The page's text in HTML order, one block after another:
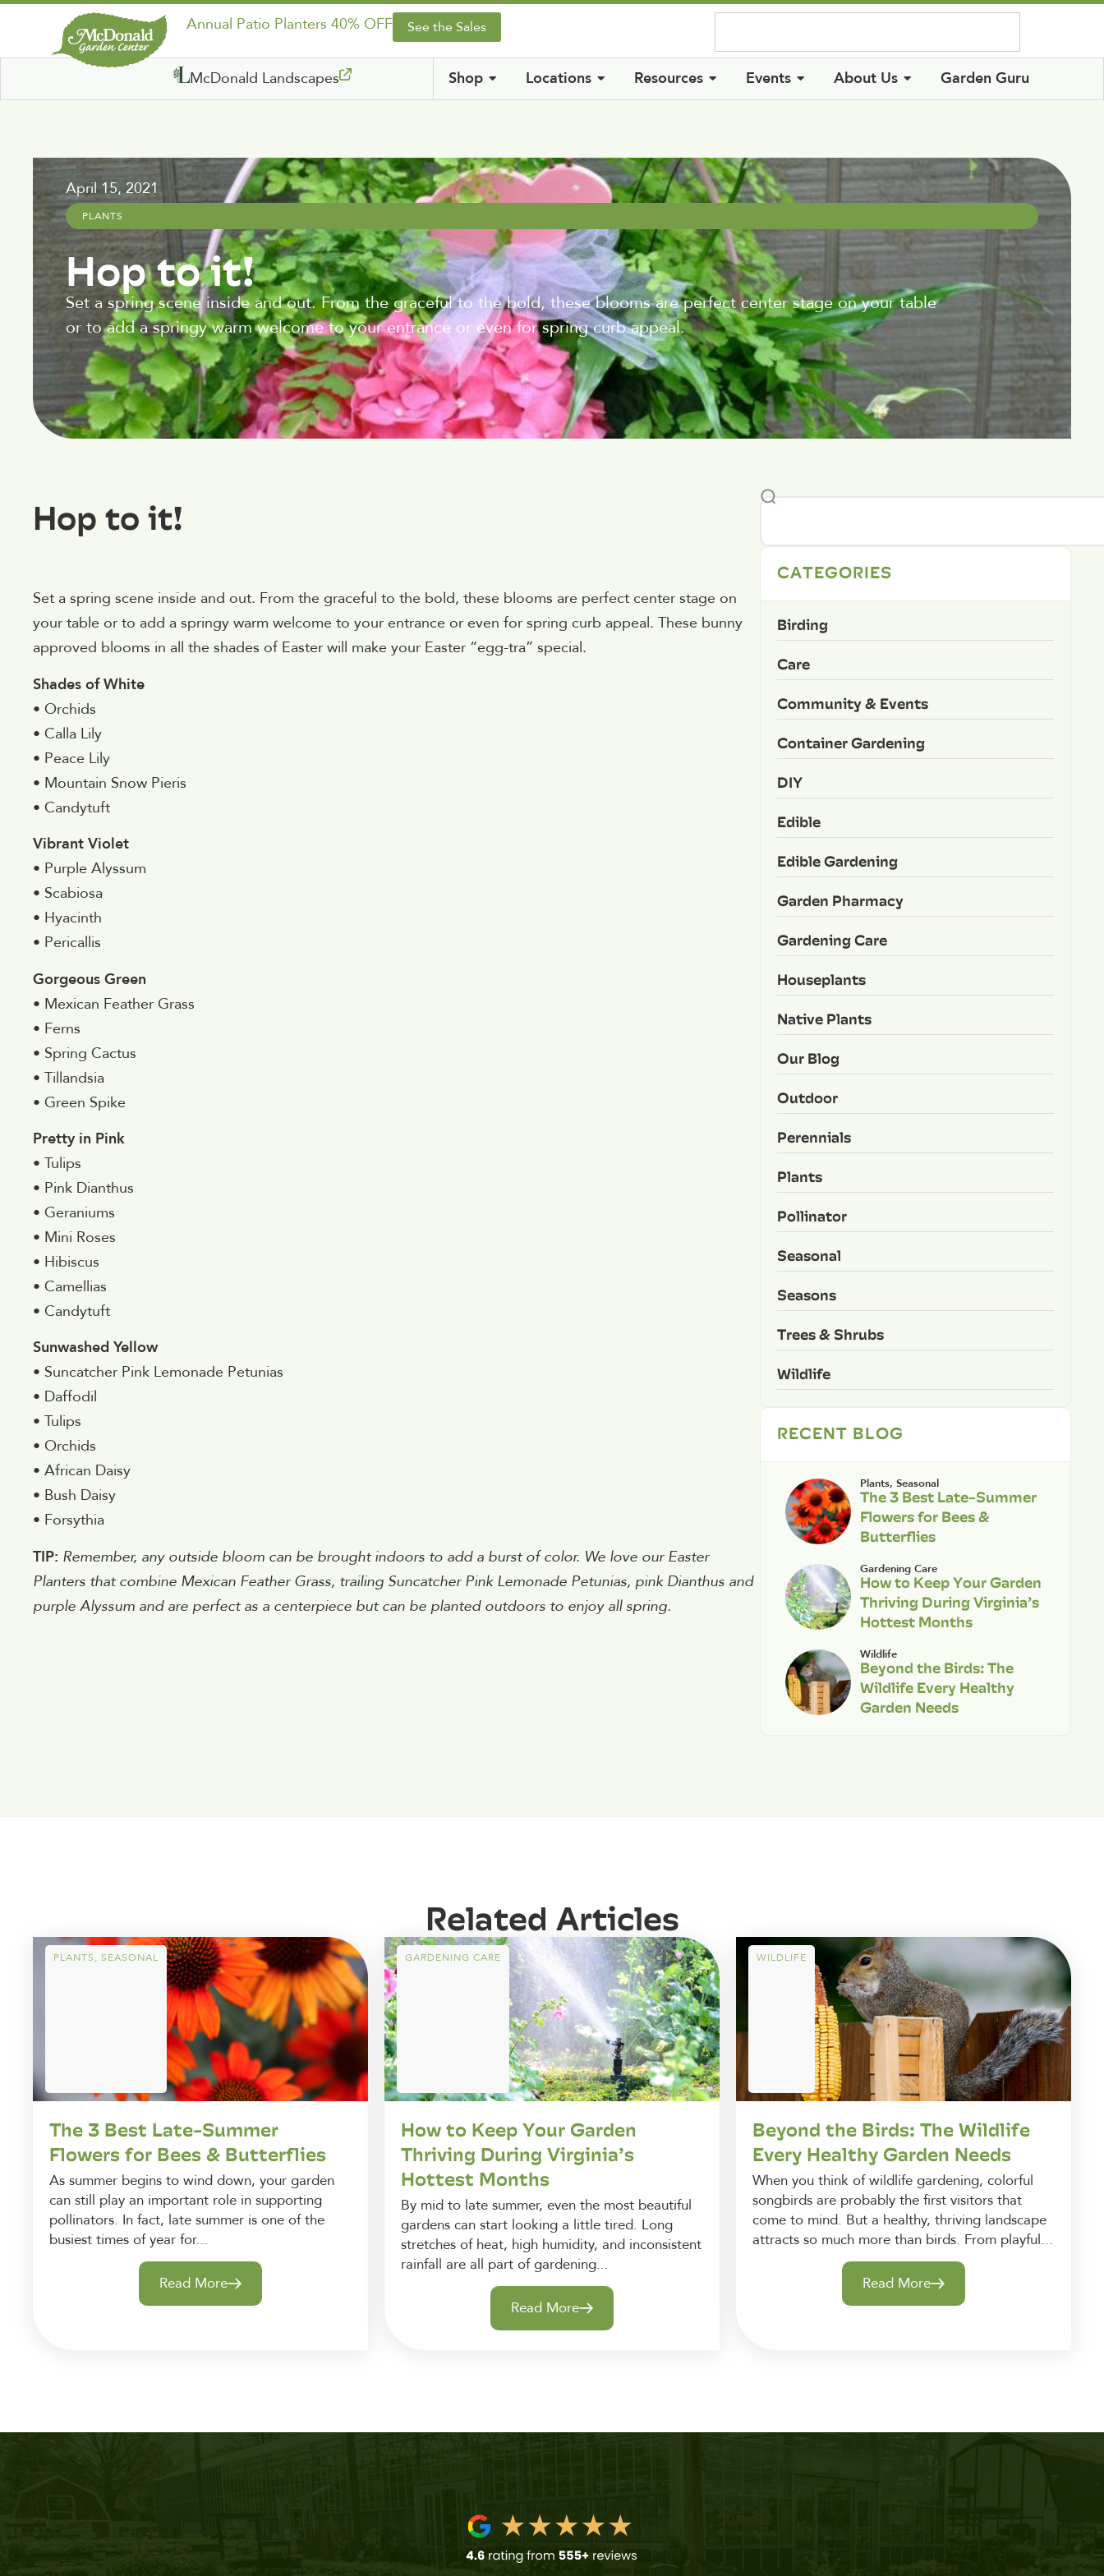
Annual Patio Planters 40% OFF See the Sales
McDonald Landscapes Shop Locations Resources Events About Us Garden Guru
April 15, 2021
PLANTS
Hop to it!
Set a spring scene inside and out. From the graceful to the bold, these blooms are perfect center stage on your table
or to add a springy warm welcome to your entrance or even for spring curb appeal.
Hop to it!
Set a spring scene inside and out. From the graceful to the bold, these blooms are perfect center stage on
your table or to add a springy warm welcome to your entrance or even for spring curb appeal. These bunny
approved blooms in all the shades of Easter will make your Easter “egg-tra” special.
Shades of White
• Orchids
• Calla Lily
• Peace Lily
• Mountain Snow Pieris
• Candytuft
Vibrant Violet
• Purple Alyssum
• Scabiosa
• Hyacinth
• Pericallis
Gorgeous Green
• Mexican Feather Grass
• Ferns
• Spring Cactus
• Tillandsia
• Green Spike
Pretty in Pink
• Tulips
• Pink Dianthus
• Geraniums
• Mini Roses
• Hibiscus
• Camellias
• Candytuft
Sunwashed Yellow
• Suncatcher Pink Lemonade Petunias
• Daffodil
• Tulips
• Orchids
• African Daisy
• Bush Daisy
• Forsythia
TIP: Remember, any outside bloom can be brought indoors to add a burst of color. We love our Easter
Planters that combine Mexican Feather Grass, trailing Suncatcher Pink Lemonade Petunias, pink Dianthus and
purple Alyssum and are perfect as a centerpiece but can be planted outdoors to enjoy all spring.
CATEGORIES
Birding
Care
Community & Events
Container Gardening
DIY
Edible
Edible Gardening
Garden Pharmacy
Gardening Care
Houseplants
Native Plants
Our Blog
Outdoor
Perennials
Plants
Pollinator
Seasonal
Seasons
Trees & Shrubs
Wildlife
RECENT BLOG
Plants, Seasonal
The 3 Best Late-Summer
Flowers for Bees &
Butterflies
Gardening Care
How to Keep Your Garden
Thriving During Virginia’s
Hottest Months
Wildlife
Beyond the Birds: The
Wildlife Every Healthy
Garden Needs
Related Articles
PLANTS, SEASONAL
The 3 Best Late-Summer
Flowers for Bees & Butterflies
As summer begins to wind down, your garden
can still play an important role in supporting
pollinators. In fact, late summer is one of the
busiest times of year for...
Read More
GARDENING CARE
How to Keep Your Garden
Thriving During Virginia’s
Hottest Months
By mid to late summer, even the most beautiful
gardens can start looking a little tired. Long
stretches of heat, high humidity, and inconsistent
rainfall are all part of gardening...
Read More
WILDLIFE
Beyond the Birds: The Wildlife
Every Healthy Garden Needs
When you think of wildlife gardening, colorful
songbirds are probably the first visitors that
come to mind. But a healthy, thriving landscape
attracts so much more than birds. From playful...
Read More